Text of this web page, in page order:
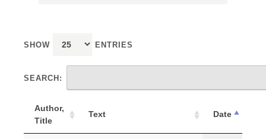
SHOW ENTRIES
SEARCH:
Author,
Title
Text Date